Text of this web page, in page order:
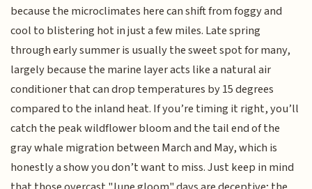
because the microclimates here can shift from foggy and
cool to blistering hot in just a few miles. Late spring
through early summer is usually the sweet spot for many,
largely because the marine layer acts like a natural air
conditioner that can drop temperatures by 15 degrees
compared to the inland heat. If you’re timing it right, you’ll
catch the peak wildflower bloom and the tail end of the
gray whale migration between March and May, which is
honestly a show you don’t want to miss. Just keep in mind